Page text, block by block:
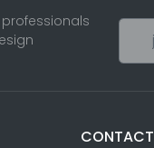
CONTACT